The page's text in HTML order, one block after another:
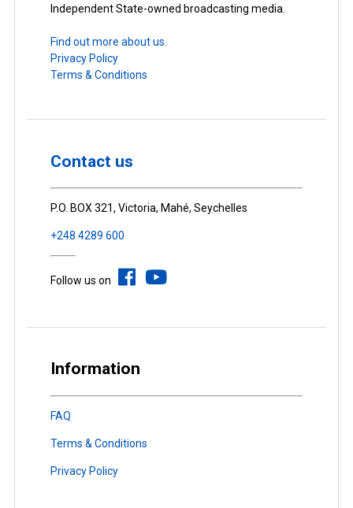
Independent State-owned broadcasting media.
Find out more about us.
Privacy Policy
Terms & Conditions
Contact us
P.O. BOX 321, Victoria, Mahé, Seychelles
+248 4289 600
Follow us on
Information
FAQ
Terms & Conditions
Privacy Policy